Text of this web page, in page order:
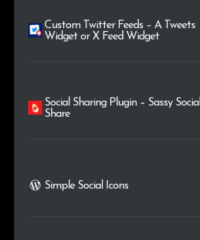
Custom Twitter Feeds – A Tweets
Widget or X Feed Widget
Social Sharing Plugin – Sassy Social
Share
Simple Social Icons